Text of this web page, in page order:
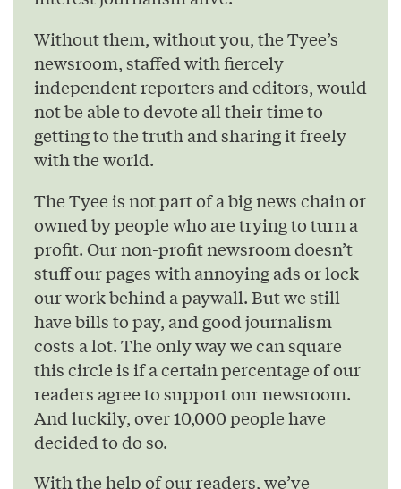
Without them, without you, the Tyee’s
newsroom, staffed with fiercely
independent reporters and editors, would
not be able to devote all their time to
getting to the truth and sharing it freely
with the world.
The Tyee is not part of a big news chain or
owned by people who are trying to turn a
profit. Our non-profit newsroom doesn’t
stuff our pages with annoying ads or lock
our work behind a paywall. But we still
have bills to pay, and good journalism
costs a lot. The only way we can square
this circle is if a certain percentage of our
readers agree to support our newsroom.
And luckily, over 10,000 people have
decided to do so.
With the help of our readers, we’ve